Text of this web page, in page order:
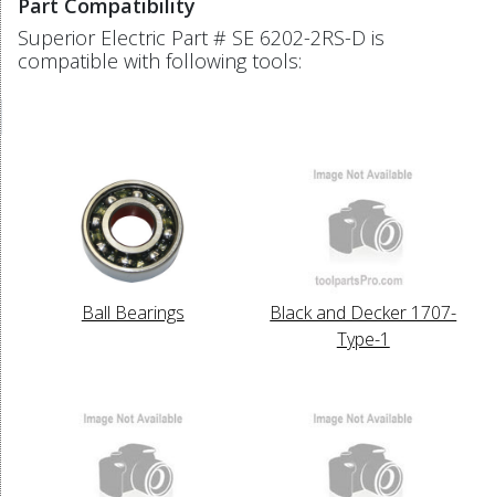
Part Compatibility
Superior Electric Part # SE 6202-2RS-D is
compatible with following tools:
Ball Bearings
Black and Decker 1707-
Type-1